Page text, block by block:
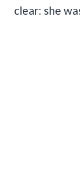
clear: she